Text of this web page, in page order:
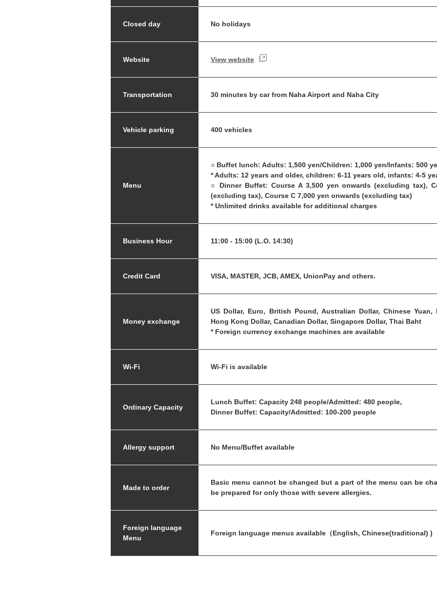
Closed day No holidays
Website View website
Transportation 30 minutes by car from Naha Airport and Naha City
Vehicle parking 400 vehicles
Menu
○ Buffet lunch: Adults: 1,500 yen/Children: 1,000 yen/Infants: 500
* Adults: 12 years and older, children: 6-11 years old, infants: 4-5
○ Dinner Buffet: Course A 3,500 yen onwards (excluding tax),
(excluding tax), Course C 7,000 yen onwards (excluding tax)
* Unlimited drinks available for additional charges
Business Hour 11:00 - 15:00 (L.O. 14:30)
Credit Card VISA, MASTER, JCB, AMEX, UnionPay and others.
Money exchange
US Dollar, Euro, British Pound, Australian Dollar, Chinese Yuan,
Hong Kong Dollar, Canadian Dollar, Singapore Dollar, Thai Baht
* Foreign currency exchange machines are available
Wi-Fi Wi-Fi is available
Ordinary Capacity
Lunch Buffet: Capacity 248 people/Admitted: 480 people,
Dinner Buffet: Capacity/Admitted: 100-200 people
Allergy support No Menu/Buffet available
Made to order
Basic menu cannot be changed but a part of the menu can be
be prepared for only those with severe allergies.
Foreign language
Menu
Foreign language menus available（English, Chinese(traditional) )